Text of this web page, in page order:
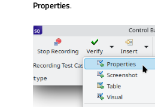
Properties.